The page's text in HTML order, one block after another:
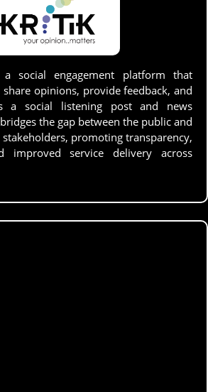
social engagement platform that
opinions, provide feedback, and
a social listening post and news
the gap between the public and
promoting transparency,
improved service delivery across